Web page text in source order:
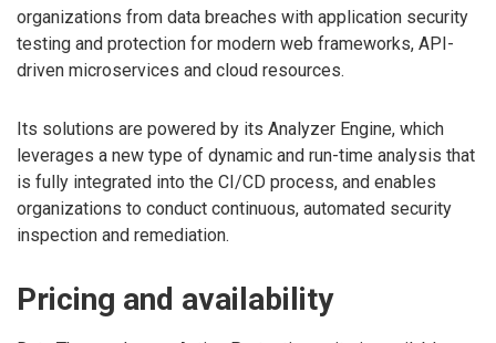
organizations from data breaches with application security
testing and protection for modern web frameworks, API-
driven microservices and cloud resources.
Its solutions are powered by its Analyzer Engine, which
leverages a new type of dynamic and run-time analysis that
is fully integrated into the CI/CD process, and enables
organizations to conduct continuous, automated security
inspection and remediation.
Pricing and availability